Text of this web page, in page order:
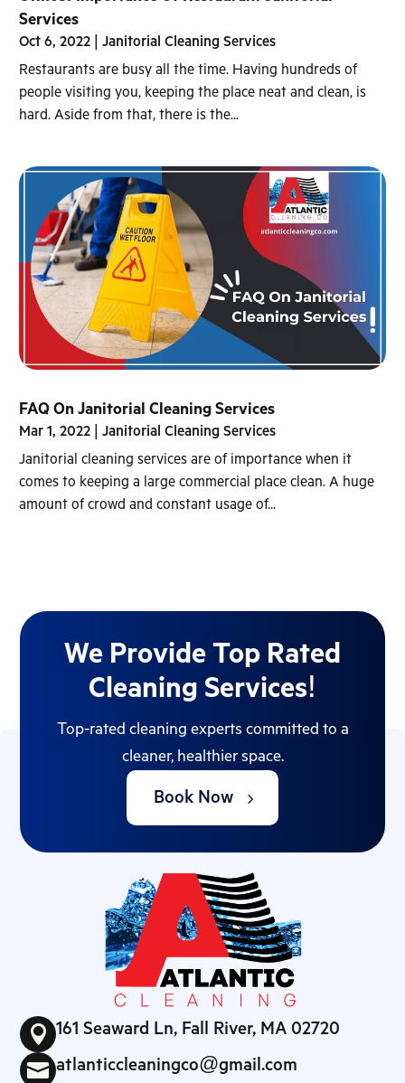
Services
Oct 6, 2022 |Janitorial Cleaning Services
Restaurants are busy all the time. Having hundreds of
people visiting you, keeping the place neat and clean, is
hard. Aside from that, there is the...
FAQ On Janitorial Cleaning Services
Mar 1, 2022 |Janitorial Cleaning Services
Janitorial cleaning services are of importance when it
comes to keeping a large commercial place clean. A huge
amount of crowd and constant usage of...
We Provide Top Rated
Cleaning Services!
Top-rated cleaning experts committed to a
cleaner, healthier space.
Book Now
 161 Seaward Ln, Fall River, MA 02720
 atlanticcleaningco@gmail.com